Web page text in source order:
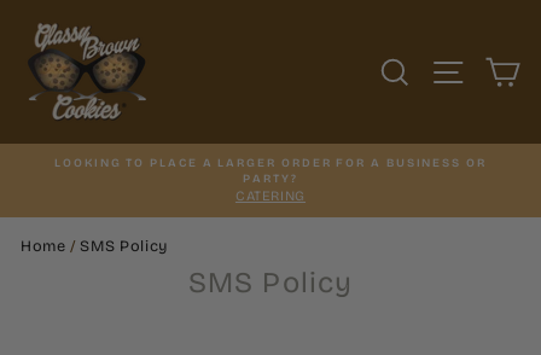
content
SEARCHSITE
LOOKING TO PLACE A LARGER ORDER FOR A BUSINESS OR
PARTY?
CATERING
Home / SMS Policy
SMS Policy